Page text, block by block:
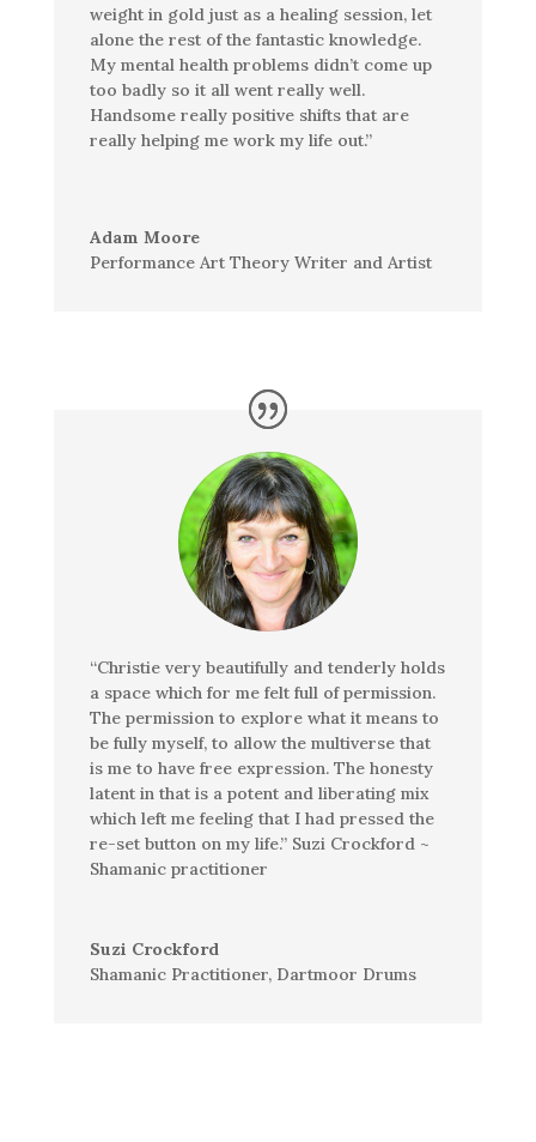
weight in gold just as a healing session, let
alone the rest of the fantastic knowledge.
My mental health problems didn’t come up
too badly so it all went really well.
Handsome really positive shifts that are
really helping me work my life out.”
Adam Moore
Performance Art Theory Writer and Artist
“Christie very beautifully and tenderly holds
a space which for me felt full of permission.
The permission to explore what it means to
be fully myself, to allow the multiverse that
is me to have free expression. The honesty
latent in that is a potent and liberating mix
which left me feeling that I had pressed the
re-setbutton on my life.” Suzi Crockford ~
Shamanic practitioner
Suzi Crockford
Shamanic Practitioner, Dartmoor Drums